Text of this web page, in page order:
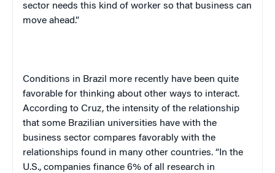
sector needs this kind of worker so that business can
move ahead.”
Conditions in Brazil more recently have been quite
favorable for thinking about other ways to interact.
According to Cruz, the intensity of the relationship
that some Brazilian universities have with the
business sector compares favorably with the
relationships found in many other countries. “In the
U.S., companies finance 6% of all research in